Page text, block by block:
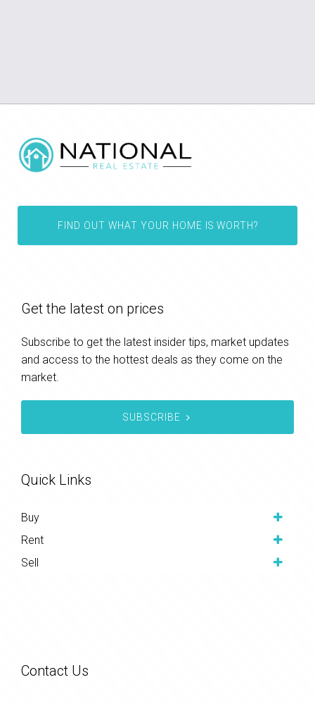
FIND OUT WHAT YOUR HOME IS WORTH?
Get the latest on prices
Subscribe to get the latest insider tips, market updates
and access to the hottest deals as they come on the
market.
SUBSCRIBE
Quick Links
Buy
Rent
Sell
Contact Us